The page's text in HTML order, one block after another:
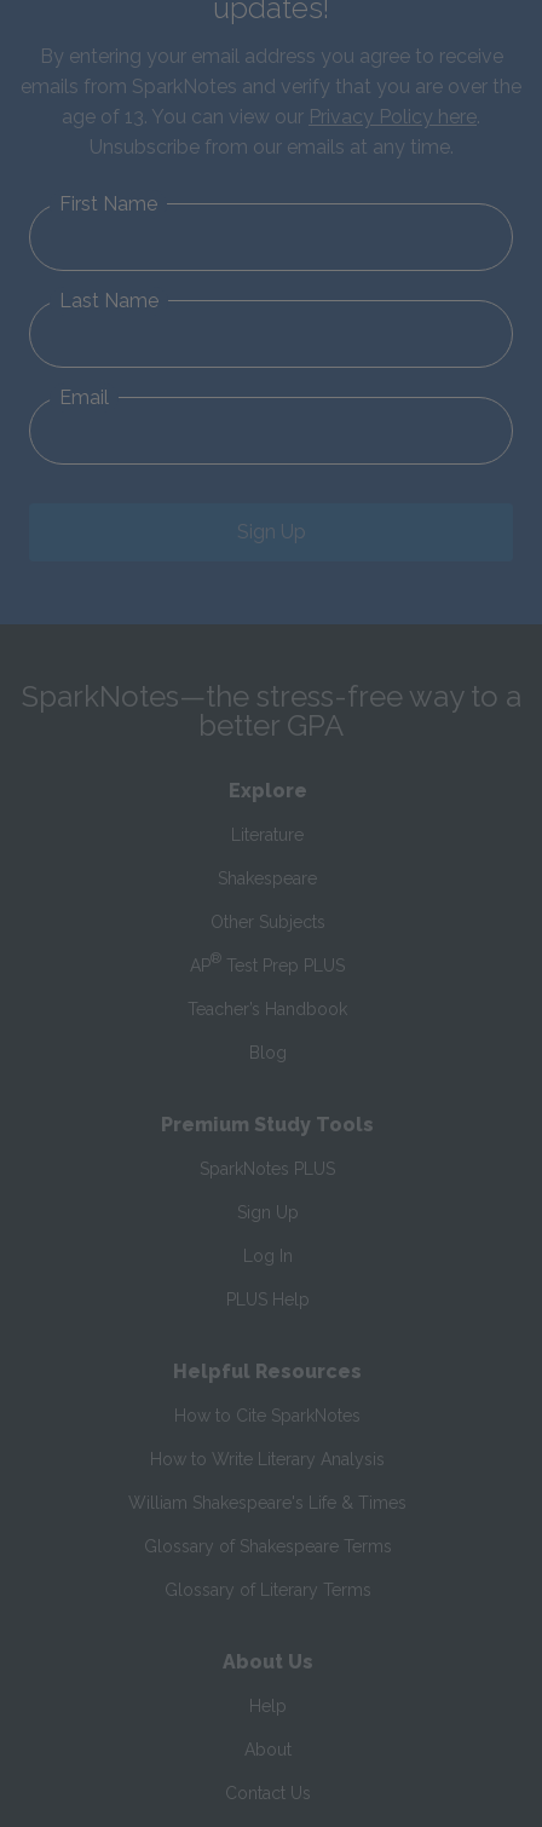
updates!
By entering your email address you agree to receive
emails from SparkNotes and verify that you are over the
age of 13. You can view our Privacy Policy here.
Unsubscribe from our emails at any time.
First Name
Last Name
Email
Sign Up
SparkNotes—the stress-free way to a
better GPA
Explore
Literature
Shakespeare
Other Subjects
AP® Test Prep PLUS
Teacher’s Handbook
Blog
Premium Study Tools
SparkNotes PLUS
Sign Up
Log In
PLUS Help
Helpful Resources
How to Cite SparkNotes
How to Write Literary Analysis
William Shakespeare's Life & Times
Glossary of Shakespeare Terms
Glossary of Literary Terms
About Us
Help
About
Contact Us